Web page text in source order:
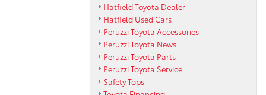
Hatfield Toyota Dealer
Hatfield Used Cars
Peruzzi Toyota Accessories
Peruzzi Toyota News
Peruzzi Toyota Parts
Peruzzi Toyota Service
Safety Tops